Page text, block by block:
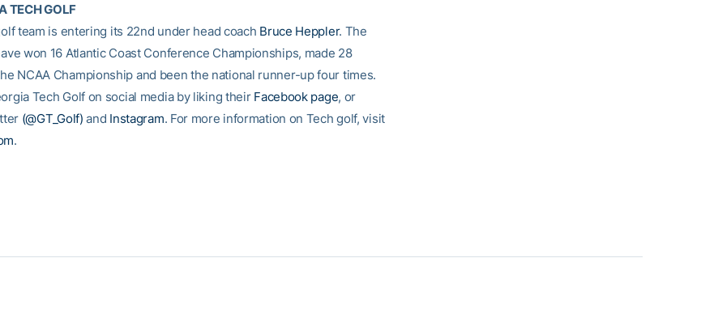
TECH GOLF
team is entering its 22nd under head coach Bruce Heppler. The
won 16 Atlantic Coast Conference Championships, made 28
NCAA Championship and been the national runner-up four times.
Tech Golf on social media by liking their Facebook page, or
(@GT_Golf) and Instagram. For more information on Tech golf, visit
.